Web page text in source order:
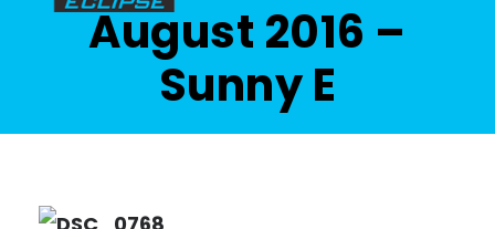
August 2016 –
Sunny E